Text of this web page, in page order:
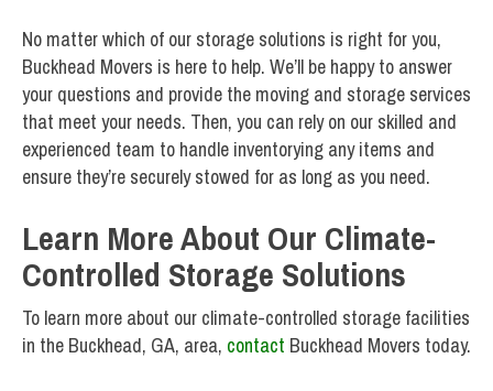
No matter which of our storage solutions is right for you,
Buckhead Movers is here to help. We’ll be happy to answer
your questions and provide the moving and storage services
that meet your needs. Then, you can rely on our skilled and
experienced team to handle inventorying any items and
ensure they’re securely stowed for as long as you need.
Learn More About Our Climate-
Controlled Storage Solutions
To learn more about our climate-controlled storage facilities
in the Buckhead, GA, area, contact Buckhead Movers today.